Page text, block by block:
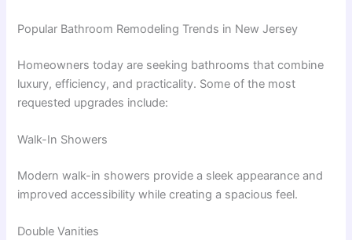
Popular Bathroom Remodeling Trends in New Jersey
Homeowners today are seeking bathrooms that combine
luxury, efficiency, and practicality. Some of the most
requested upgrades include:
Walk-In Showers
Modern walk-in showers provide a sleek appearance and
improved accessibility while creating a spacious feel.
Double Vanities